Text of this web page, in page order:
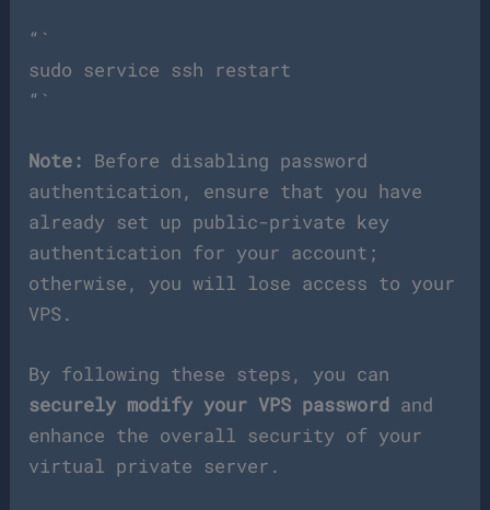
“`
sudo service ssh restart
“`
Note: Before disabling password
authentication, ensure that you have
already set up public-private key
authentication for your account;
otherwise, you will lose access to your
VPS.
By following these steps, you can
securely modify your VPS password and
enhance the overall security of your
virtual private server.